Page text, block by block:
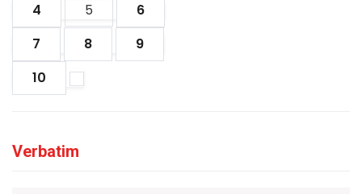
4
5
6
7
8
9
10
Verbatim